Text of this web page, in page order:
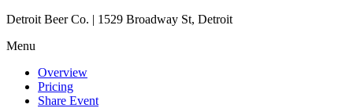
Detroit Beer Co. | 1529 Broadway St, Detroit
Menu
Overview
Pricing
Share Event